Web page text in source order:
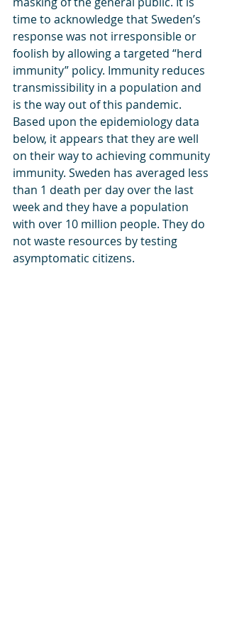
time to acknowledge that Sweden’s
response was not irresponsible or
foolish by allowing a targeted “herd
immunity” policy. Immunity reduces
transmissibility in a population and
is the way out of this pandemic.
Based upon the epidemiology data
below, it appears that they are well
on their way to achieving community
immunity. Sweden has averaged less
than 1 death per day over the last
week and they have a population
with over 10 million people. They do
not waste resources by testing
asymptomatic citizens.